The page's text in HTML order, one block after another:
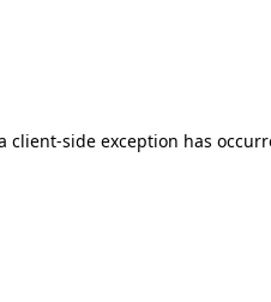
client-side exception has